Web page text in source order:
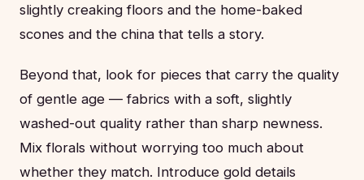
slightly creaking floors and the home-baked
scones and the china that tells a story.
Beyond that, look for pieces that carry the quality
of gentle age — fabrics with a soft, slightly
washed-out quality rather than sharp newness.
Mix florals without worrying too much about
whether they match. Introduce gold details